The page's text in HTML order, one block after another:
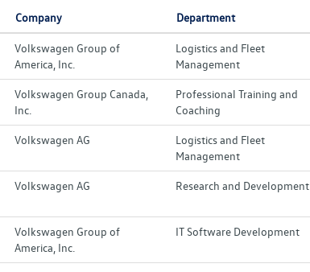
Company Department
Volkswagen Group of
America, Inc.
Logistics and Fleet
Management
Volkswagen Group Canada,
Inc.
Professional Training and
Coaching
Volkswagen AG
Logistics and Fleet
Management
Volkswagen AG Research and Development
Volkswagen Group of
America, Inc.
IT Software Development